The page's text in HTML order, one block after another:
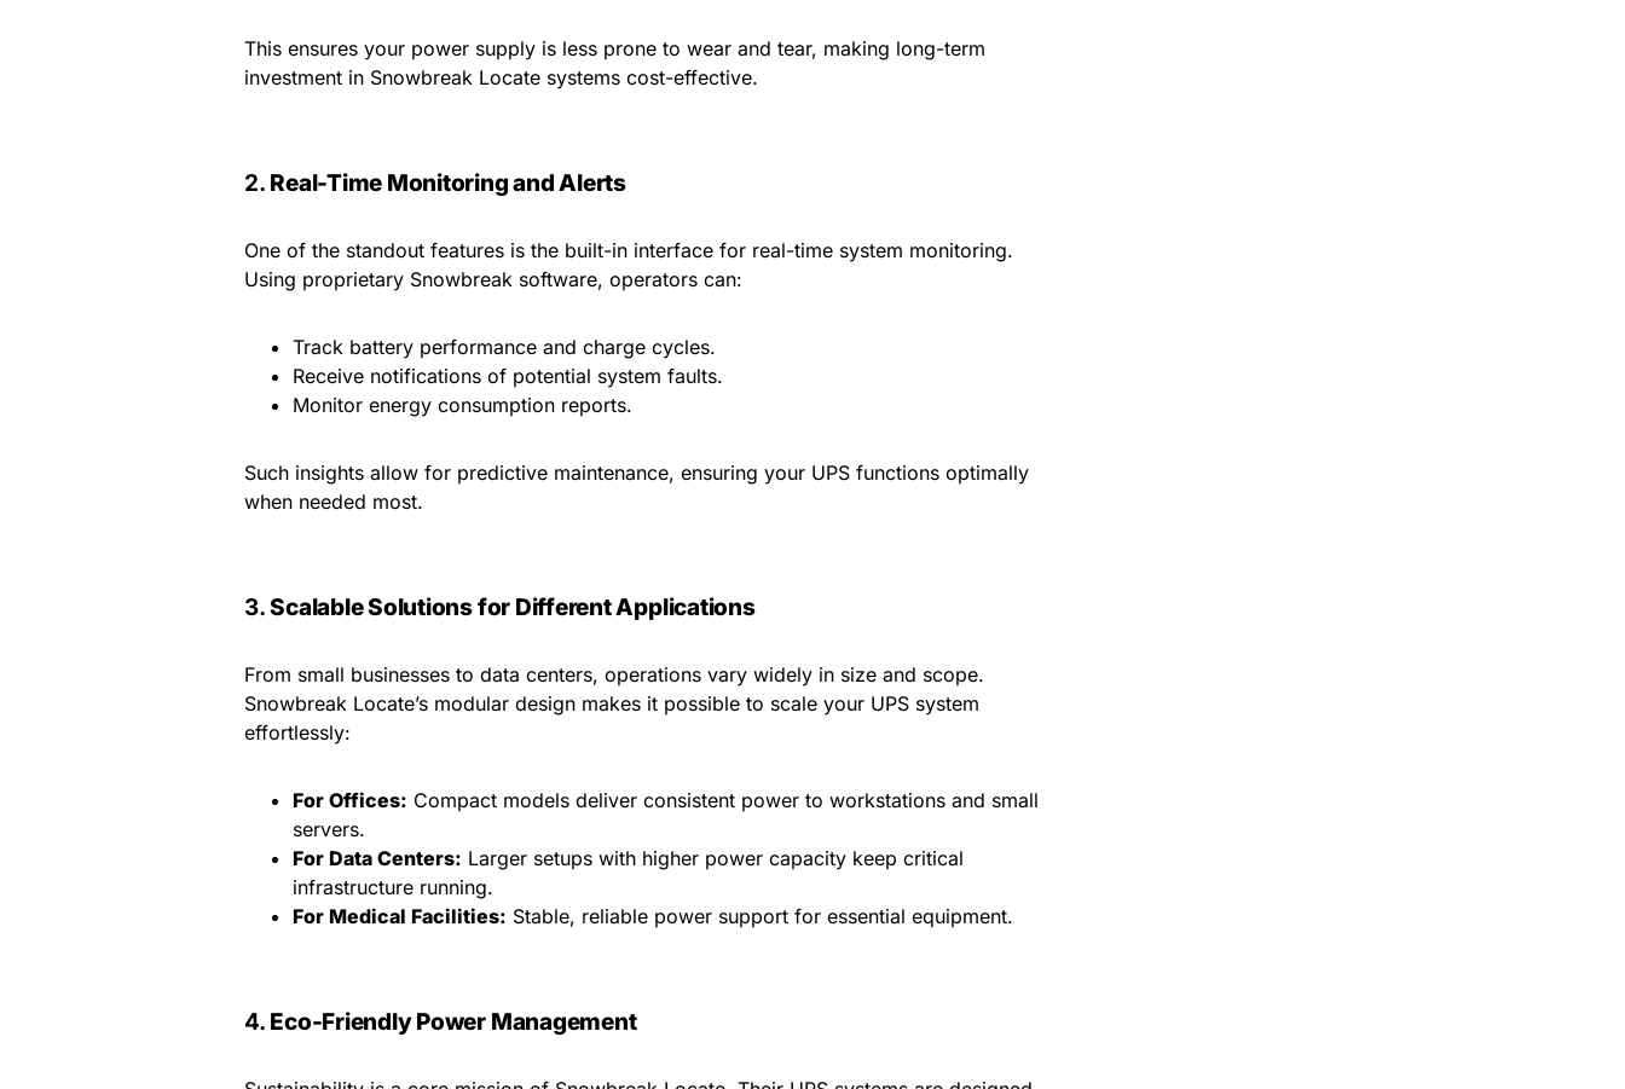
This ensures your power supply is less prone to wear and tear, making long-term
investment in Snowbreak Locate systems cost-effective.
2. Real-Time Monitoring and Alerts
One of the standout features is the built-in interface for real-time system monitoring.
Using proprietary Snowbreak software, operators can:
Track battery performance and charge cycles.
Receive notifications of potential system faults.
Monitor energy consumption reports.
Such insights allow for predictive maintenance, ensuring your UPS functions optimally
when needed most.
3.Scalable Solutions for Different Applications
From small businesses to data centers, operations vary widely in size and scope.
Snowbreak Locate’s modular design makes it possible to scale your UPS system
effortlessly:
For Offices: Compact models deliver consistent power to workstations and small
servers.
For Data Centers: Larger setups with higher power capacity keep critical
infrastructure running.
For Medical Facilities: Stable, reliable power support for essential equipment.
4. Eco-Friendly Power Management